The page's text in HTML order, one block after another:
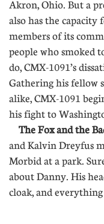
Akron, Ohio. But a
also has the
members of its
people who smoked
do, CMX-1091’s
Gathering his fellow
alike, CMX-1091
his fight to
The Fox and the
and Kalvin Dreyfus
Morbid at a park.
about Danny. His
cloak, and